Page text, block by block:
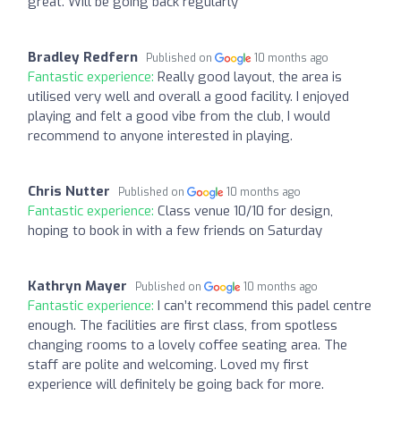
Bradley Redfern Published on 10 months ago
Fantastic experience: Really good layout, the area is
utilised very well and overall a good facility. I enjoyed
playing and felt a good vibe from the club, I would
recommend to anyone interested in playing.
Chris Nutter Published on 10 months ago
Fantastic experience: Class venue 10/10 for design,
hoping to book in with a few friends on Saturday
Kathryn Mayer Published on 10 months ago
Fantastic experience: I can’t recommend this padel centre
enough. The facilities are first class, from spotless
changing rooms to a lovely coffee seating area. The
staff are polite and welcoming. Loved my first
experience will definitely be going back for more.